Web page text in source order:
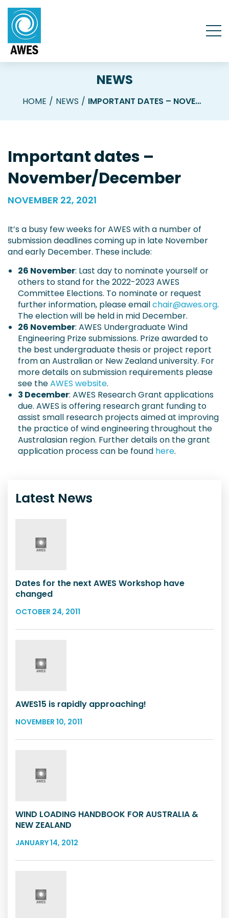
NEWS
HOME NEWS IMPORTANT DATES – NOVEMBER/DECEMBER
Important dates –
November/December
NOVEMBER 22, 2021
It’s a busy few weeks for AWES with a number of
submission deadlines coming up in late November
and early December. These include:
26 November: Last day to nominate yourself or
others to stand for the 2022-2023 AWES
Committee Elections. To nominate or request
further information, please emailchair@awes.org.
The election will be held in mid December.
26 November: AWES Undergraduate Wind
Engineering Prize submissions. Prize awarded to
the best undergraduate thesis or project report
from an Australian or New Zealand university. For
more details on submission requirements please
see theAWES website.
3 December: AWES Research Grant applications
due. AWES is offering research grant funding to
assist small research projects aimed at improving
the practice of wind engineering throughout the
Australasian region. Further details on the grant
application process can be found here.
Latest News
Dates for the next AWES Workshop have
changed
OCTOBER 24, 2011
AWES15 is rapidly approaching!
NOVEMBER 10, 2011
WIND LOADING HANDBOOK FOR AUSTRALIA &
NEW ZEALAND
JANUARY 14, 2012